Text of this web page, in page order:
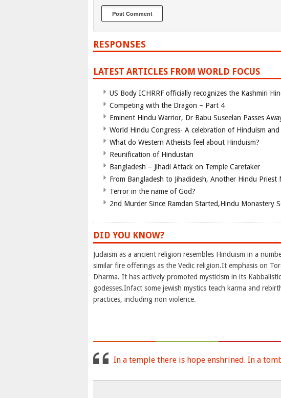
RESPONSES
LATEST ARTICLES FROM WORLD FOCUS
US Body ICHRRF officially recognizes the Kashmiri
Competing with the Dragon – Part 4
Eminent Hindu Warrior, Dr Babu Suseelan Passes
World Hindu Congress- A celebration of Hinduism
What do Western Atheists feel about Hinduism?
Reunification of Hindustan
Bangladesh – Jihadi Attack on Temple Caretaker
From Bangladesh to Jihadidesh, Another Hindu Priest
Terror in the name of God?
2nd Murder Since Ramdan Started,Hindu Monastery
DID YOU KNOW?
Judaism as a ancient religion resembles Hinduism in a
similar fire offerings as the Vedic religion.It emphasis on
Dharma. It has actively promoted mysticism in its
godesses.Infact some jewish mystics teach karma and
practices, including non violence.
In a temple there is hope enshrined. In a